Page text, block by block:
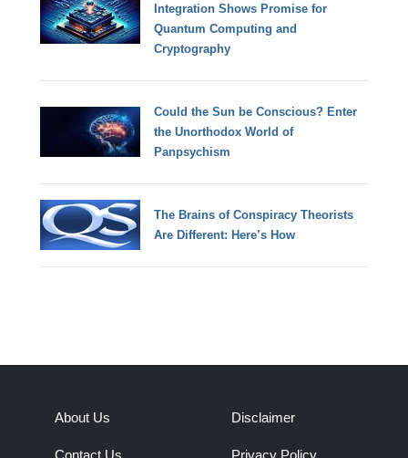
Integration Shows Promise for
Quantum Computing and
Cryptography
Could the Sun be Conscious? Enter
the Unorthodox World of
Panpsychism
The Brains of Conspiracy Theorists
Are Different: Here’s How
About Us Disclaimer